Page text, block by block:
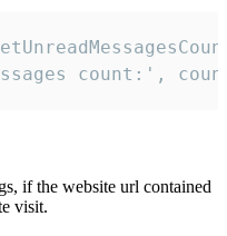
count:',
if the website url contained
visit.